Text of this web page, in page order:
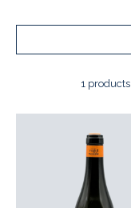
1 products